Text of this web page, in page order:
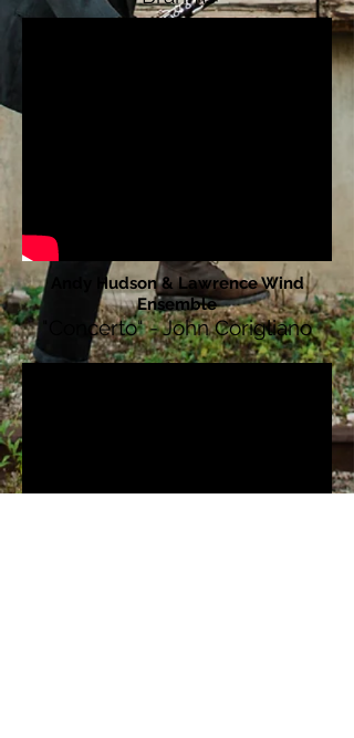
Andy Hudson & Lawrence Wind
Ensemble
"Concerto" - John Corigliano